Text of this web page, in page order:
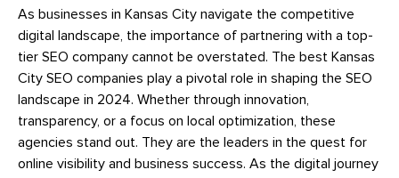
As businesses in Kansas City navigate the competitive
digital landscape, the importance of partnering with a top-
tier SEO company cannot be overstated. The best Kansas
City SEO companies play a pivotal role in shaping the SEO
landscape in 2024. Whether through innovation,
transparency, or a focus on local optimization, these
agencies stand out. They are the leaders in the quest for
online visibility and business success. As the digital journey